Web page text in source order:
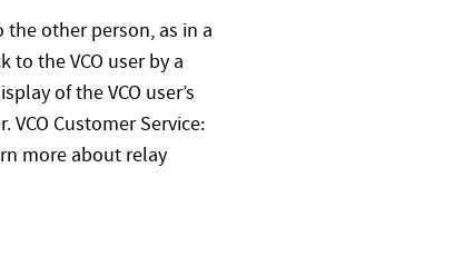
the other person, as in a
to the VCO user by a
of the VCO user’s
VCO Customer Service:
more about relay